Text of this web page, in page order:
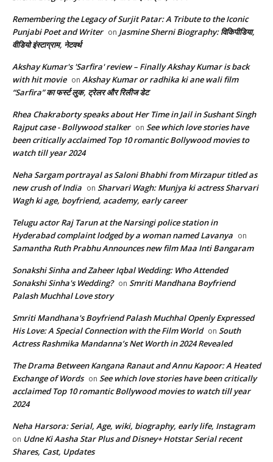
Remembering the Legacy of Surjit Patar: A Tribute to the Iconic
Punjabi Poet and Writer on Jasmine Sherni Biography: विकिपीडिया,
वीडियो इंस्टाग्राम, नेटवर्थ
Akshay Kumar's 'Sarfira' review – Finally Akshay Kumar is back
with hit movie on Akshay Kumar or radhika ki ane wali film
“Sarfira” का फर्स्ट लुक, ट्रेलर और रिलीज डेट
Rhea Chakraborty speaks about Her Time in Jail in Sushant Singh
Rajput case - Bollywood stalker on See which love stories have
been critically acclaimed Top 10 romantic Bollywood movies to
watch till year 2024
Neha Sargam portrayal as Saloni Bhabhi from Mirzapur titled as
new crush of India on Sharvari Wagh: Munjya ki actress Sharvari
Wagh ki age, boyfriend, academy, early career
Telugu actor Raj Tarun at the Narsingi police station in
Hyderabad complaint lodged by a woman named Lavanya on
Samantha Ruth Prabhu Announces new film Maa Inti Bangaram
Sonakshi Sinha and Zaheer Iqbal Wedding: Who Attended
Sonakshi Sinha's Wedding? on Smriti Mandhana Boyfriend
Palash Muchhal Love story
Smriti Mandhana's Boyfriend Palash Muchhal Openly Expressed
His Love: A Special Connection with the Film World on South
Actress Rashmika Mandanna’s Net Worth in 2024 Revealed
The Drama Between Kangana Ranaut and Annu Kapoor: A Heated
Exchange of Words on See which love stories have been critically
acclaimed Top 10 romantic Bollywood movies to watch till year
2024
Neha Harsora: Serial, Age, wiki, biography, early life, Instagram
on Udne Ki Aasha Star Plus and Disney+ Hotstar Serial recent
Shares, Cast, Updates